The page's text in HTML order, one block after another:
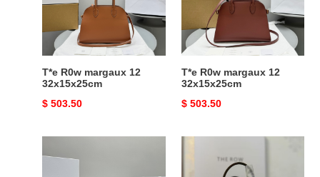
T*e R0w margaux 12
32x15x25cm
Original
$ 503.50
T*e R0w margaux 12
32x15x25cm
Original
$ 503.50
R0w